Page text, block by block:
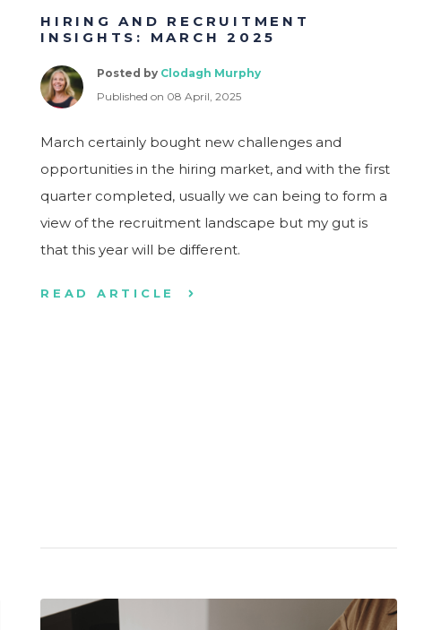
HIRING AND RECRUITMENT
INSIGHTS: MARCH 2025
Posted by Clodagh Murphy
Published on 08 April, 2025
March certainly bought new challenges and
opportunities in the hiring market, and with the first
quarter completed, usually we can being to form a
view of the recruitment landscape but my gut is
that this year will be different.
READ ARTICLE